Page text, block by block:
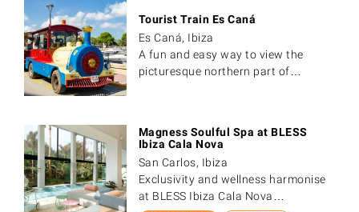
Tourist Train Es Caná
Es Caná, Ibiza
A fun and easy way to view the
picturesque northern part of…
Magness Soulful Spa at BLESS
Ibiza Cala Nova
San Carlos, Ibiza
Exclusivity and wellness harmonise
at BLESS Ibiza Cala Nova…